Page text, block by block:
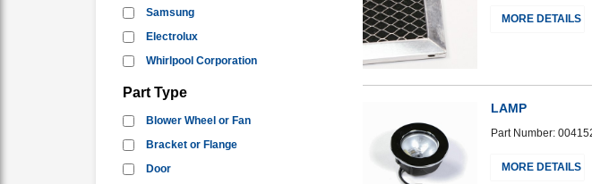
Samsung
Electrolux
Whirlpool Corporation
Part Type
Blower Wheel or Fan
Bracket or Flange
Door
MORE DETAILS
LAMP
Part Number:
MORE DETAILS